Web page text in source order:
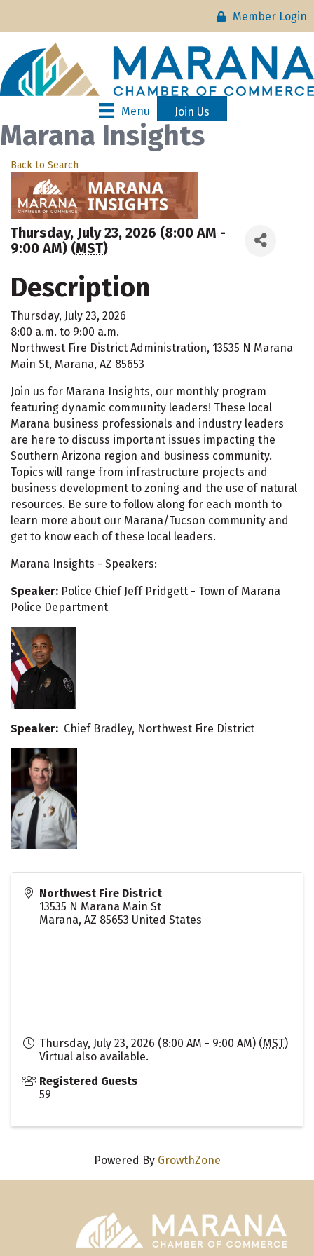
Member Login
Menu Join Us
Marana Insights
Back to Search
Thursday, July 23, 2026 (8:00 AM -
9:00 AM) (MST)
Description
Thursday, July 23, 2026
8:00 a.m. to 9:00 a.m.
Northwest Fire District Administration, 13535 N Marana
Main St, Marana, AZ 85653
Join us for Marana Insights, our monthly program
featuring dynamic community leaders! These local
Marana business professionals and industry leaders
are here to discuss important issues impacting the
Southern Arizona region and business community.
Topics will range from infrastructure projects and
business development to zoning and the use of natural
resources. Be sure to follow along for each month to
learn more about our Marana/Tucson community and
get to know each of these local leaders.
Marana Insights - Speakers:
Speaker: Police Chief Jeff Pridgett - Town of Marana
Police Department
Speaker: Chief Bradley, Northwest Fire District
Northwest Fire District
13535 N Marana Main St
Marana, AZ 85653 United States
Thursday, July 23, 2026 (8:00 AM - 9:00 AM) (MST)
Virtual also available.
Registered Guests
59
Powered By GrowthZone